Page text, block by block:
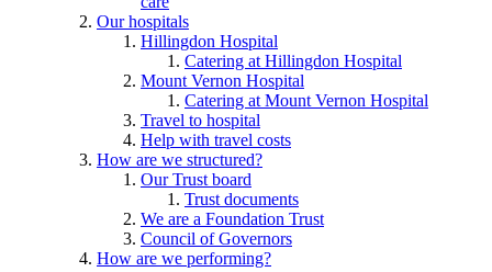
Our hospitals
Hillingdon Hospital
Catering at Hillingdon Hospital
Mount Vernon Hospital
Catering at Mount Vernon Hospital
Travel to hospital
Help with travel costs
How are we structured?
Our Trust board
Trust documents
We are a Foundation Trust
Council of Governors
How are we performing?